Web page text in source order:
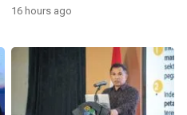
16 hours ago